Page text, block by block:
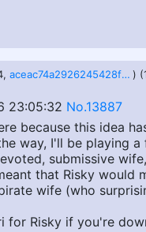
aceac74a2926245428ffbfc9a524d325667171b81bb2b459f4e9c2ef34099a3f.webp )
23:05:32 No.13887
because this idea
way, I'll be playing
submissive
that Risky would
wife (who
Risky if you're